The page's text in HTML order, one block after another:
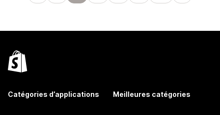
Catégories d’applications Meilleures catégories